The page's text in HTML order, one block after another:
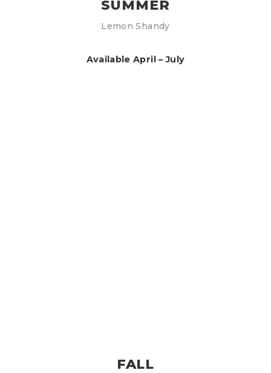
SUMMER
Lemon Shandy
Available April – July
FALL